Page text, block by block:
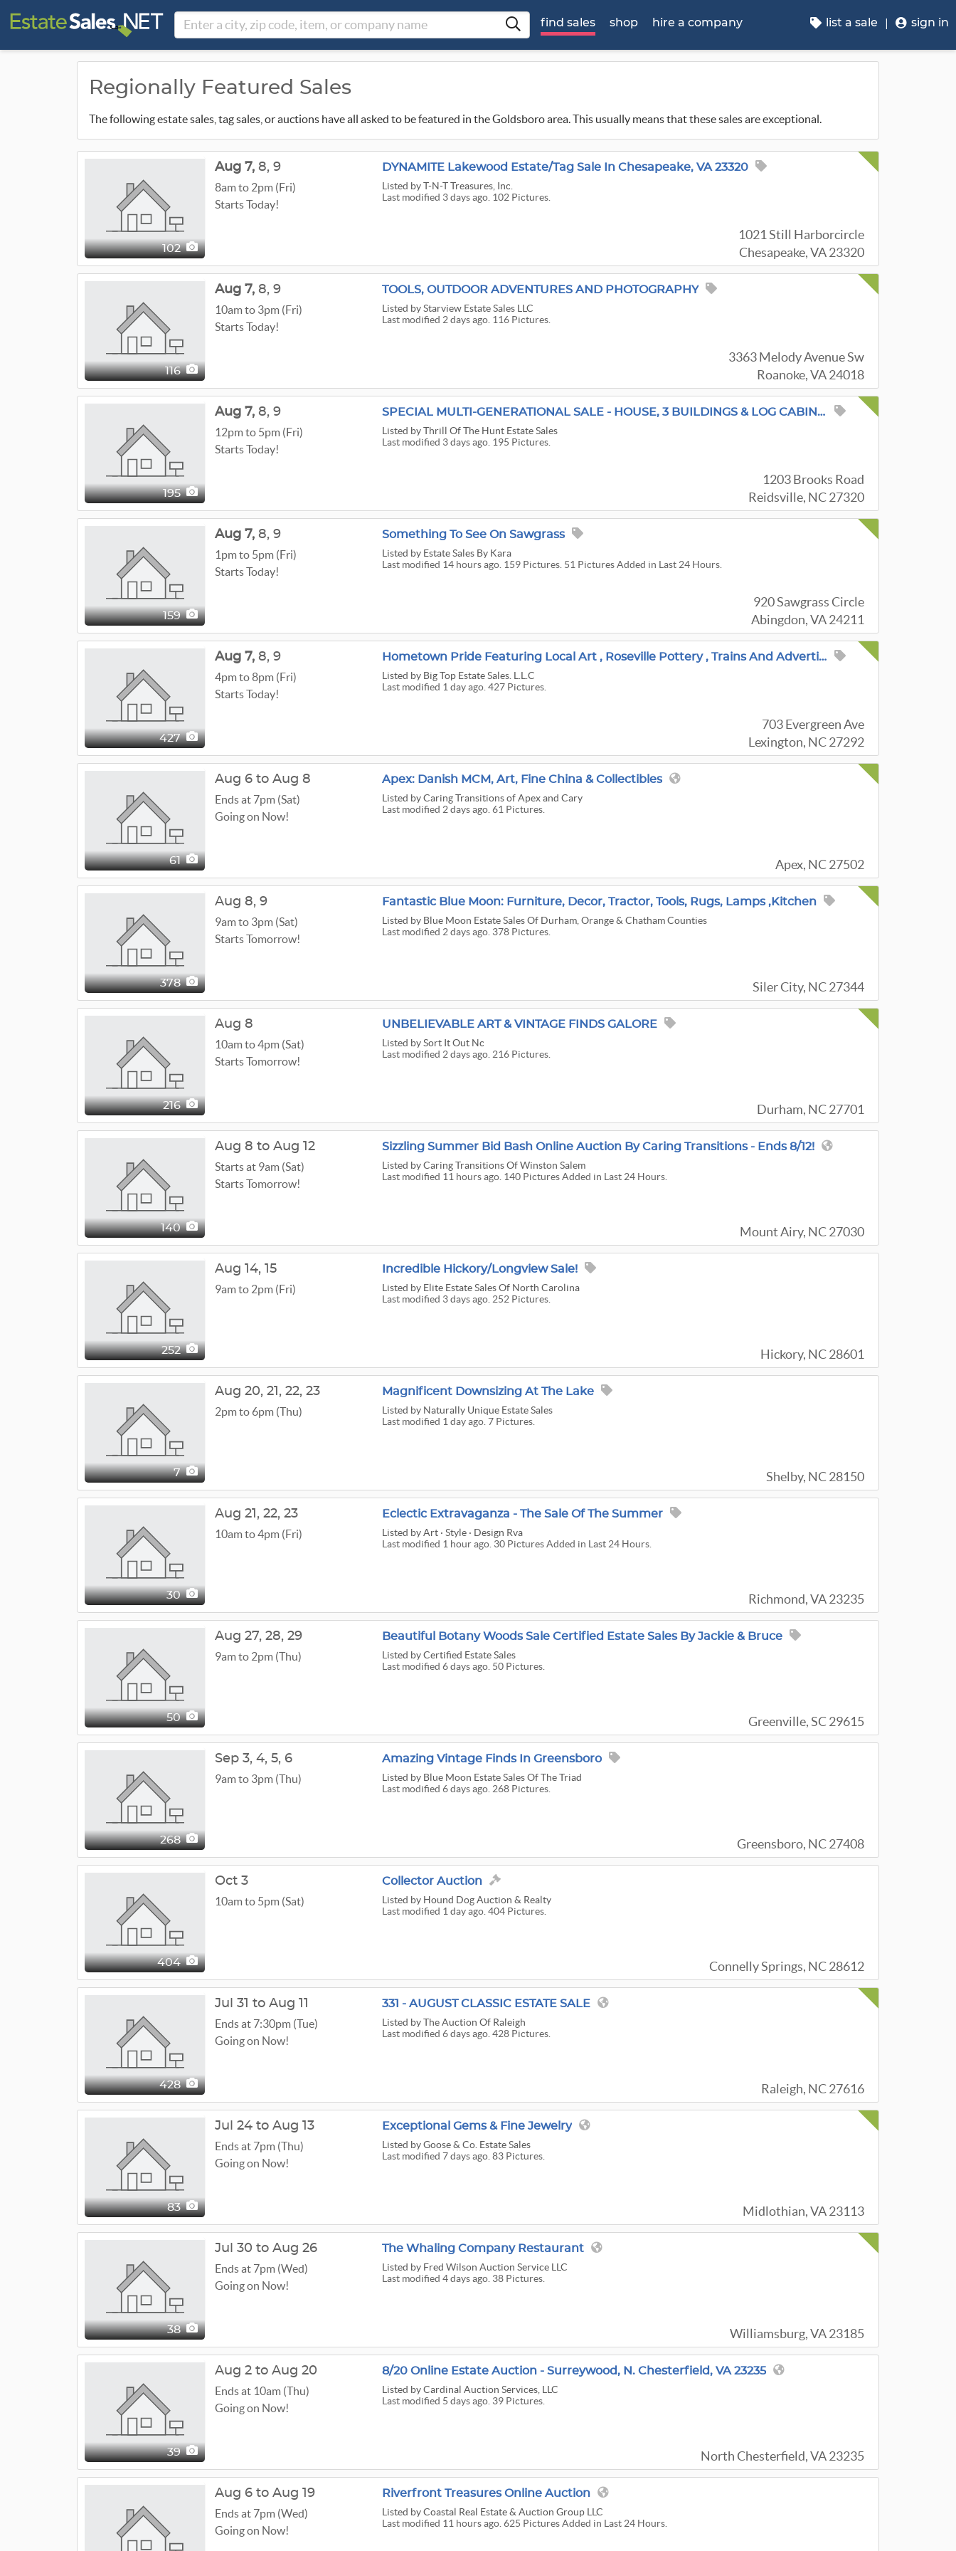
find sales shop hire a company list a sale sign in
Regionally Featured Sales
The following estate sales, tag sales, or auctions have all asked to be featured in the Goldsboro area. This usually means that these sales are exceptional.
102
DYNAMITE Lakewood Estate/Tag Sale In Chesapeake, VA 23320
Listed by T-N-T Treasures, Inc.
Last modified 3 days ago. 102 Pictures.
1021 Still Harborcircle
Chesapeake, VA 23320
Aug 7, 8, 9
8am to 2pm (Fri)
Starts Today!
116
TOOLS, OUTDOOR ADVENTURES AND PHOTOGRAPHY
Listed by Starview Estate Sales LLC
Last modified 2 days ago. 116 Pictures.
3363 Melody Avenue Sw
Roanoke, VA 24018
Aug 7, 8, 9
10am to 3pm (Fri)
Starts Today!
195
SPECIAL MULTI-GENERATIONAL SALE - HOUSE, 3 BUILDINGS & LOG CABIN VINTAGE & ANTIQUE
Listed by Thrill Of The Hunt Estate Sales
Last modified 3 days ago. 195 Pictures.
1203 Brooks Road
Reidsville, NC 27320
Aug 7, 8, 9
12pm to 5pm (Fri)
Starts Today!
159
Something To See On Sawgrass
Listed by Estate Sales By Kara
Last modified 14 hours ago. 159 Pictures. 51 Pictures Added in Last 24 Hours.
920 Sawgrass Circle
Abingdon, VA 24211
Aug 7, 8, 9
1pm to 5pm (Fri)
Starts Today!
427
Hometown Pride Featuring Local Art , Roseville Pottery , Trains And Advertising .
Listed by Big Top Estate Sales. L.L.C
Last modified 1 day ago. 427 Pictures.
703 Evergreen Ave
Lexington, NC 27292
Aug 7, 8, 9
4pm to 8pm (Fri)
Starts Today!
61
Apex: Danish MCM, Art, Fine China & Collectibles
Listed by Caring Transitions of Apex and Cary
Last modified 2 days ago. 61 Pictures.
Apex, NC 27502
Aug 6 to Aug 8
Ends at 7pm (Sat)
Going on Now!
378
Fantastic Blue Moon: Furniture, Decor, Tractor, Tools, Rugs, Lamps ,Kitchen
Listed by Blue Moon Estate Sales Of Durham, Orange & Chatham Counties
Last modified 2 days ago. 378 Pictures.
Siler City, NC 27344
Aug 8, 9
9am to 3pm (Sat)
Starts Tomorrow!
216
UNBELIEVABLE ART & VINTAGE FINDS GALORE
Listed by Sort It Out Nc
Last modified 2 days ago. 216 Pictures.
Durham, NC 27701
Aug 8
10am to 4pm (Sat)
Starts Tomorrow!
140
Sizzling Summer Bid Bash Online Auction By Caring Transitions - Ends 8/12!
Listed by Caring Transitions Of Winston Salem
Last modified 11 hours ago. 140 Pictures Added in Last 24 Hours.
Mount Airy, NC 27030
Aug 8 to Aug 12
Starts at 9am (Sat)
Starts Tomorrow!
252
Incredible Hickory/Longview Sale!
Listed by Elite Estate Sales Of North Carolina
Last modified 3 days ago. 252 Pictures.
Hickory, NC 28601
Aug 14, 15
9am to 2pm (Fri)
7
Magnificent Downsizing At The Lake
Listed by Naturally Unique Estate Sales
Last modified 1 day ago. 7 Pictures.
Shelby, NC 28150
Aug 20, 21, 22, 23
2pm to 6pm (Thu)
30
Eclectic Extravaganza - The Sale Of The Summer
Listed by Art · Style · Design Rva
Last modified 1 hour ago. 30 Pictures Added in Last 24 Hours.
Richmond, VA 23235
Aug 21, 22, 23
10am to 4pm (Fri)
50
Beautiful Botany Woods Sale Certified Estate Sales By Jackie & Bruce
Listed by Certified Estate Sales
Last modified 6 days ago. 50 Pictures.
Greenville, SC 29615
Aug 27, 28, 29
9am to 2pm (Thu)
268
Amazing Vintage Finds In Greensboro
Listed by Blue Moon Estate Sales Of The Triad
Last modified 6 days ago. 268 Pictures.
Greensboro, NC 27408
Sep 3, 4, 5, 6
9am to 3pm (Thu)
404
Collector Auction
Listed by Hound Dog Auction & Realty
Last modified 1 day ago. 404 Pictures.
Connelly Springs, NC 28612
Oct 3
10am to 5pm (Sat)
428
331 - AUGUST CLASSIC ESTATE SALE
Listed by The Auction Of Raleigh
Last modified 6 days ago. 428 Pictures.
Raleigh, NC 27616
Jul 31 to Aug 11
Ends at 7:30pm (Tue)
Going on Now!
83
Exceptional Gems & Fine Jewelry
Listed by Goose & Co. Estate Sales
Last modified 7 days ago. 83 Pictures.
Midlothian, VA 23113
Jul 24 to Aug 13
Ends at 7pm (Thu)
Going on Now!
38
The Whaling Company Restaurant
Listed by Fred Wilson Auction Service LLC
Last modified 4 days ago. 38 Pictures.
Williamsburg, VA 23185
Jul 30 to Aug 26
Ends at 7pm (Wed)
Going on Now!
39
8/20 Online Estate Auction - Surreywood, N. Chesterfield, VA 23235
Listed by Cardinal Auction Services, LLC
Last modified 5 days ago. 39 Pictures.
North Chesterfield, VA 23235
Aug 2 to Aug 20
Ends at 10am (Thu)
Going on Now!
Riverfront Treasures Online Auction
Listed by Coastal Real Estate & Auction Group LLC
Last modified 11 hours ago. 625 Pictures Added in Last 24 Hours.
Aug 6 to Aug 19
Ends at 7pm (Wed)
Going on Now!